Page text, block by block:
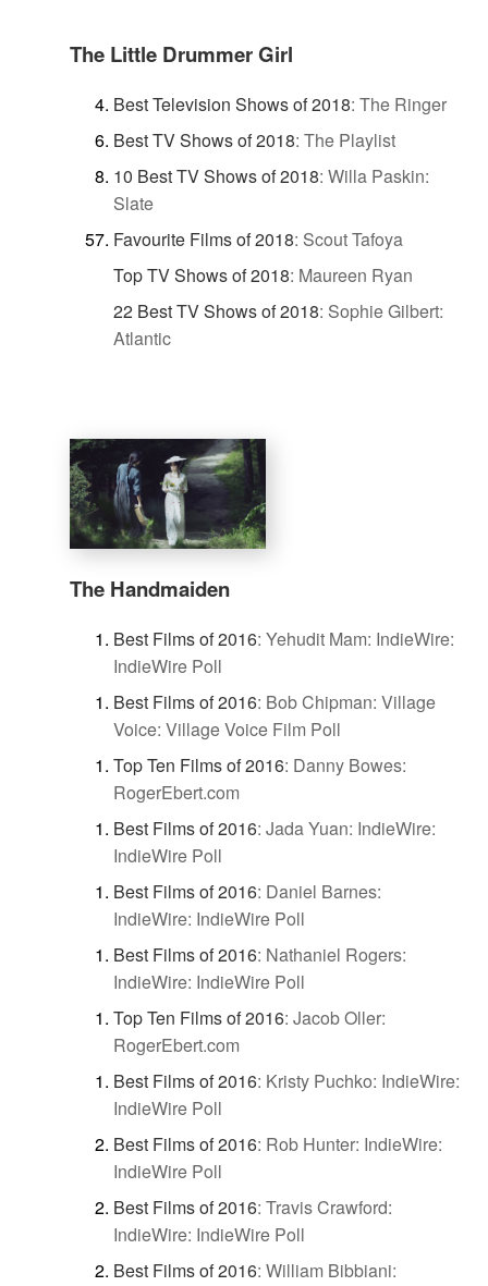
The Little Drummer Girl
Best Television Shows of 2018: The Ringer
Best TV Shows of 2018: The Playlist
10 Best TV Shows of 2018: Willa Paskin:
Slate
Favourite Films of 2018: Scout Tafoya
Top TV Shows of 2018: Maureen Ryan
22 Best TV Shows of 2018: Sophie Gilbert:
Atlantic
The Handmaiden
Best Films of 2016: Yehudit Mam: IndieWire:
IndieWire Poll
Best Films of 2016: Bob Chipman: Village
Voice: Village Voice Film Poll
Top Ten Films of 2016: Danny Bowes:
RogerEbert.com
Best Films of 2016: Jada Yuan: IndieWire:
IndieWire Poll
Best Films of 2016: Daniel Barnes:
IndieWire: IndieWire Poll
Best Films of 2016: Nathaniel Rogers:
IndieWire: IndieWire Poll
Top Ten Films of 2016: Jacob Oller:
RogerEbert.com
Best Films of 2016: Kristy Puchko: IndieWire:
IndieWire Poll
Best Films of 2016: Rob Hunter: IndieWire:
IndieWire Poll
Best Films of 2016: Travis Crawford:
IndieWire: IndieWire Poll
Best Films of 2016: William Bibbiani: